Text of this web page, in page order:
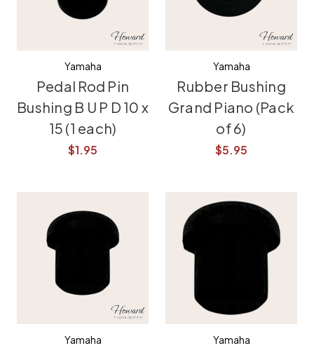
Yamaha
Pedal Rod Pin
Bushing B U P D 10 x
15 (1 each)
$1.95
Yamaha
Rubber Bushing
Grand Piano (Pack
of 6)
$5.95
Yamaha Yamaha